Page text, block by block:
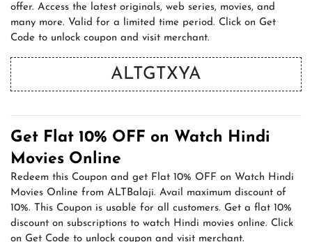
offer. Access the latest originals, web series, movies, and
many more. Valid for a limited time period. Click on Get
Code to unlock coupon and visit merchant.
ALTGTXYA
Get Flat 10% OFF on Watch Hindi
Movies Online
Redeem this Coupon and get Flat 10% OFF on Watch Hindi
Movies Online from ALTBalaji. Avail maximum discount of
10%. This Coupon is usable for all customers. Get a flat 10%
discount on subscriptions to watch Hindi movies online. Click
on Get Code to unlock coupon and visit merchant.